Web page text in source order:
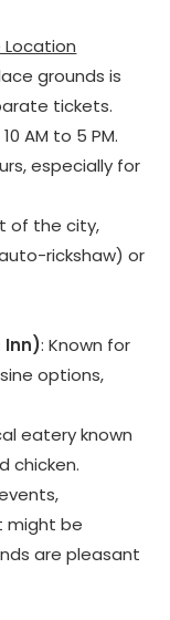
Location
grounds is
tickets.
AM to 5 PM.
especially for
of the city,
rickshaw) or
Inn): Known for
options,
eatery known
chicken.
might be
are pleasant